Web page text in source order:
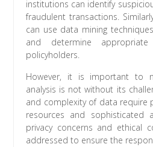
institutions can identify
fraudulent transactions.
can use data mining
and determine
policyholders.
However, it is important to
analysis is not without its
and complexity of data require
resources and sophisticated
privacy concerns and ethical
addressed to ensure the